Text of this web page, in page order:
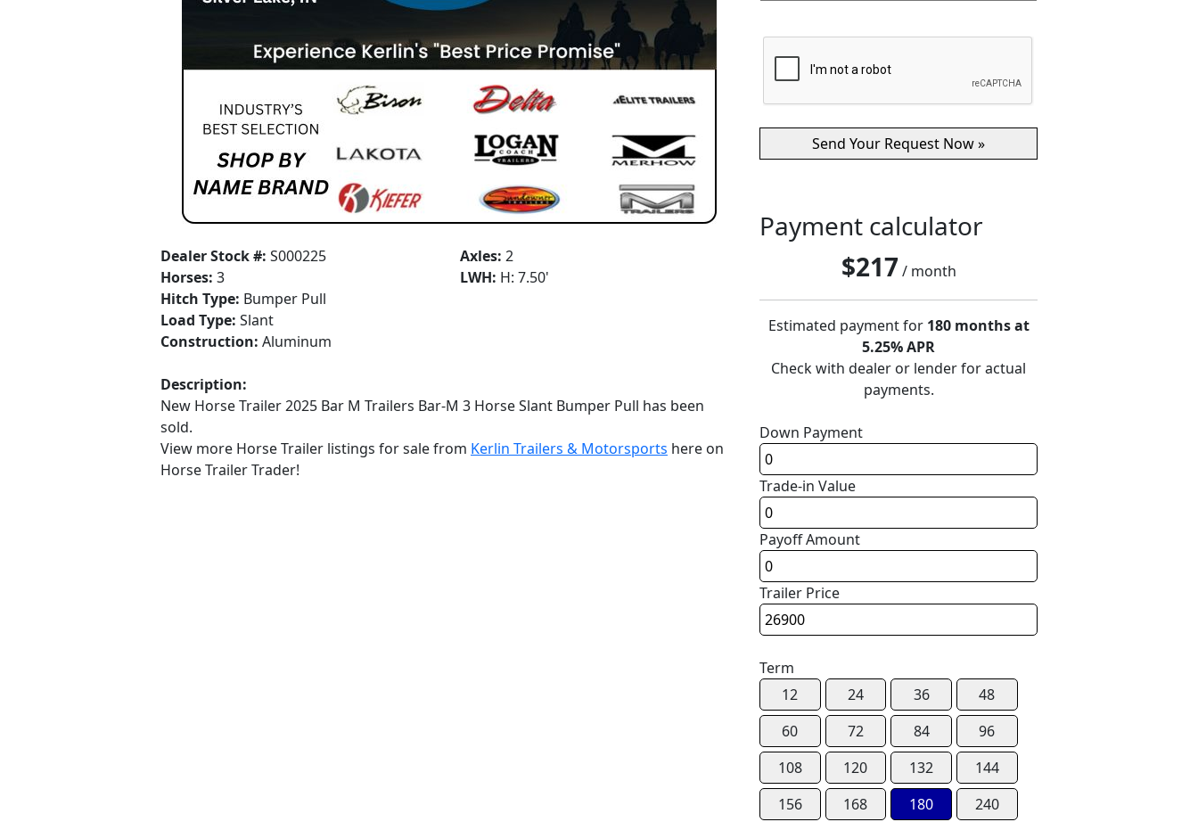
Dealer Stock #: S000225
Horses: 3
Hitch Type: Bumper Pull
Load Type: Slant
Construction: Aluminum
Axles: 2
LWH: H: 7.50'
Description:
New Horse Trailer 2025 Bar M Trailers Bar-M 3 Horse Slant Bumper Pull has been
sold.
View more Horse Trailer listings for sale from Kerlin Trailers & Motorsports here on
Horse Trailer Trader!
Payment calculator
$217 / month
Estimated payment for 180 months at
5.25% APR
Check with dealer or lender for actual
payments.
Down Payment
Trade-in Value
Payoff Amount
Trailer Price
Term
12
24 36
48
60
72 84
96
108
120 132
144
156
168 180 240